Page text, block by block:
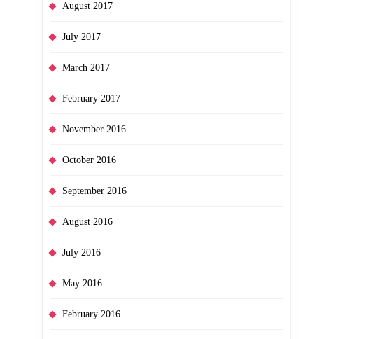
August 2017
July 2017
March 2017
February 2017
November 2016
October 2016
September 2016
August 2016
July 2016
May 2016
February 2016